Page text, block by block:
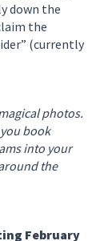
down the
the
(currently
photos.
book
into your
the
February